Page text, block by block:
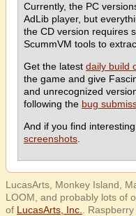
Currently, the PC
AdLib player, but
the CD version requires
ScummVM tools to
Get the latest daily build
the game and give
and unrecognized
following the bug
And if you find
screenshots
LucasArts, Monkey Island,
LOOM, and probably lots of
of LucasArts, Inc.
.